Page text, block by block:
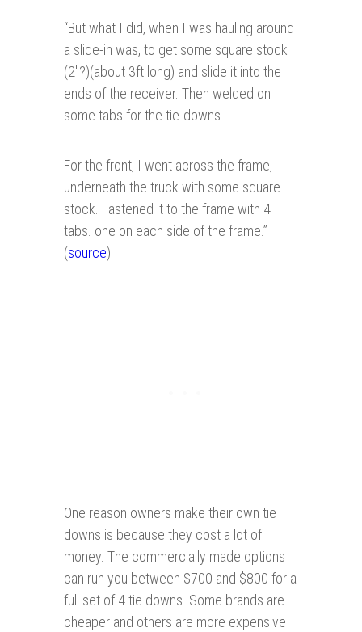
“But what I did, when I was hauling around
a slide-in was, to get some square stock
(2"?)(about 3ft long) and slide it into the
ends of the receiver. Then welded on
some tabs for the tie-downs.
For the front, I went across the frame,
underneath the truck with some square
stock. Fastened it to the frame with 4
tabs. one on each side of the frame.”
(source).
One reason owners make their own tie
downs is because they cost a lot of
money. The commercially made options
can run you between $700 and $800 for a
full set of 4 tie downs. Some brands are
cheaper and others are more expensive